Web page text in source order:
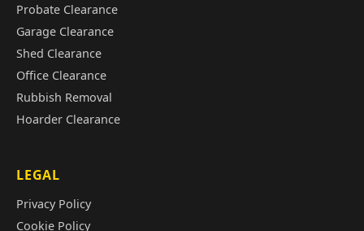
Probate Clearance
Garage Clearance
Shed Clearance
Office Clearance
Rubbish Removal
Hoarder Clearance
LEGAL
Privacy Policy
Cookie Policy